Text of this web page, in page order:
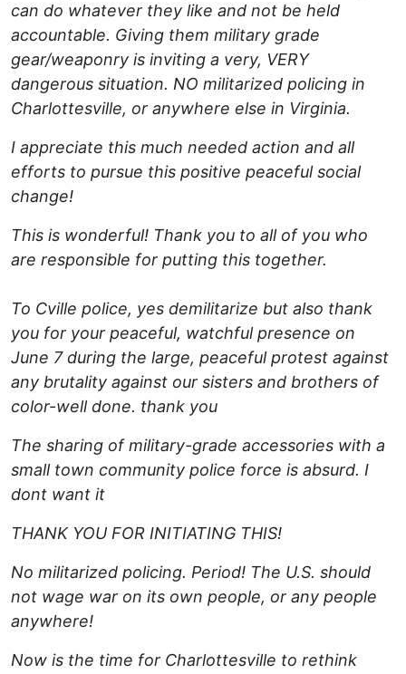
can do whatever they like and not be held
accountable. Giving them military grade
gear/weaponry is inviting a very, VERY
dangerous situation. NO militarized policing in
Charlottesville, or anywhere else in Virginia.
I appreciate this much needed action and all
efforts to pursue this positive peaceful social
change!
This is wonderful! Thank you to all of you who
are responsible for putting this together.
To Cville police, yes demilitarize but also thank
you for your peaceful, watchful presence on
June 7 during the large, peaceful protest against
any brutality against our sisters and brothers of
color-well done. thank you
The sharing of military-grade accessories with a
small town community police force is absurd. I
dont want it
THANK YOU FOR INITIATING THIS!
No militarized policing. Period! The U.S. should
not wage war on its own people, or any people
anywhere!
Now is the time for Charlottesville to rethink